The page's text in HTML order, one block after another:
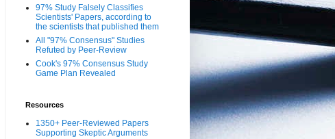
97% Study Falsely Classifies
Scientists' Papers, according to
the scientists that published them
All "97% Consensus" Studies
Refuted by Peer-Review
Cook's 97% Consensus Study
Game Plan Revealed
Resources
1350+ Peer-Reviewed Papers
Supporting Skeptic Arguments